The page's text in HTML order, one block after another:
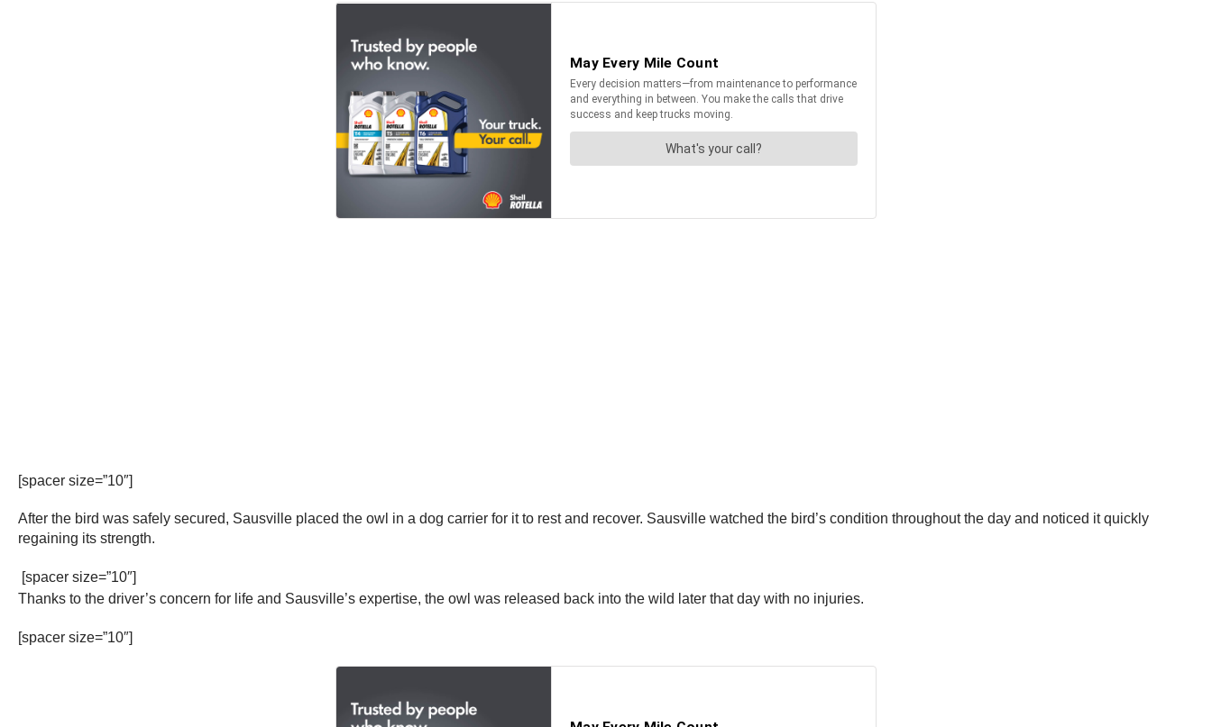
[spacer size=”10″]
After the bird was safely secured, Sausville placed the owl in a dog carrier for it to rest and recover. Sausville watched the bird’s condition throughout the day and noticed it quickly
regaining its strength.
[spacer size=”10″]
Thanks to the driver’s concern for life and Sausville’s expertise, the owl was released back into the wild later that day with no injuries.
[spacer size=”10″]